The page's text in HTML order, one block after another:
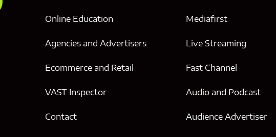
Online Education
Agencies and Advertisers
Ecommerce and Retail
VAST Inspector
Contact
Mediafirst
Live Streaming
Fast Channel
Audio and Podcast
Audience Advertiser